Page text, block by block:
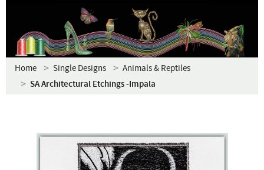
Home Single Designs Animals & Reptiles
SA Architectural Etchings -Impala